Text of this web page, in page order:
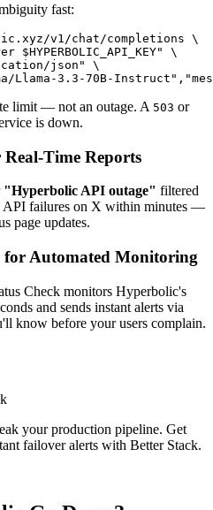
fast:
v1/chat/completions \
$HYPERBOLIC_API_KEY" \
json" \
Llama-3.3-70B-
limit — not an outage. A 503 or
is down.
Time Reports
"Hyperbolic API outage" filtered
API failures on X within minutes —
page updates.
for Automated Monitoring
Check monitors Hyperbolic's
and sends instant alerts via
know before your users complain.
your production pipeline. Get
failover alerts with Better Stack.